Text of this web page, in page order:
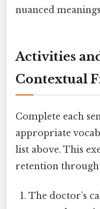
nuanced
Activities
Contextual
Complete each
appropriate
list above. This
retention through
The doctor’s